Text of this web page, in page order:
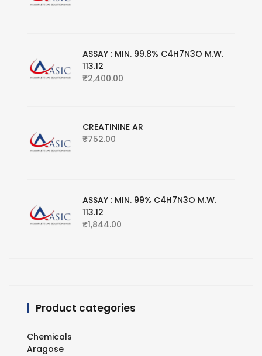
ASSAY : MIN. 99.8% C4H7N3O M.W.
113.12
₹2,400.00
CREATININE AR
₹752.00
ASSAY : MIN. 99% C4H7N3O M.W.
113.12
₹1,844.00
Product categories
Chemicals
Aragose